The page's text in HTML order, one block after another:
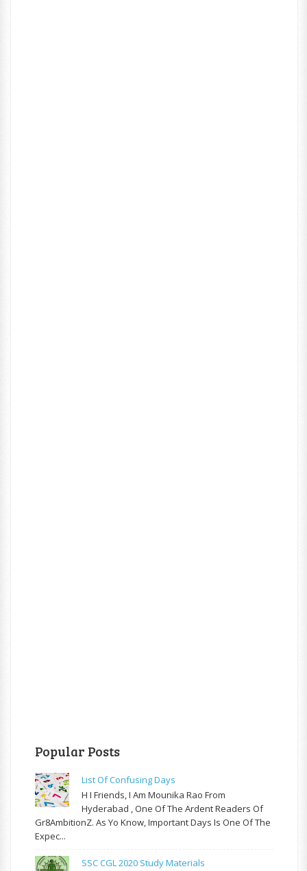
Popular Posts
List Of Confusing Days
H I Friends, I Am Mounika Rao From
Hyderabad , One Of The Ardent Readers Of
Gr8AmbitionZ. As Yo Know, Important Days Is One Of The
Expec...
SSC CGL 2020 Study Materials